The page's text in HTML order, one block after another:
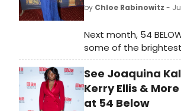
by Chloe Rabinowitz -
Next month, 54
some of the
Broadway, cabaret,
beyond, including
Likes, Joe Iconis and
full month of
See Joaquina
Kerry Ellis &
at 54 Below